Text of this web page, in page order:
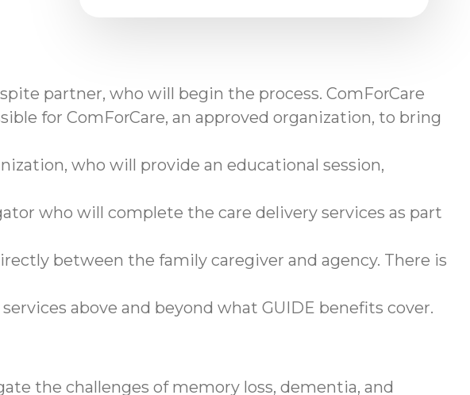
partner, who will begin the process. ComForCare
for ComForCare, an approved organization, to bring
who will provide an educational session,
who will complete the care delivery services as part
between the family caregiver and agency. There is
above and beyond what GUIDE benefits cover.
the challenges of memory loss, dementia, and